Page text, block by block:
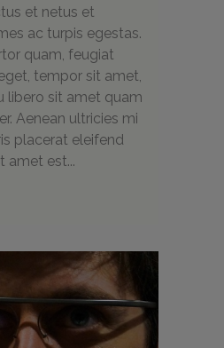
et netus et
ac turpis egestas.
quam, feugiat
tempor sit amet,
libero sit amet quam
Aenean ultricies mi
placerat eleifend
amet est...